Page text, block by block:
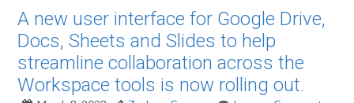
A new user interface for Google Drive,
Docs, Sheets and Slides to help
streamline collaboration across the
Workspace tools is now rolling out.